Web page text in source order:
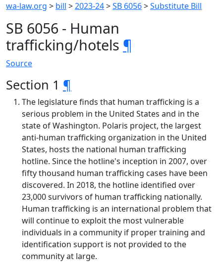
wa-law.org > bill >2023-24>SB 6056>Substitute Bill
SB 6056 - Human
trafficking/hotels ¶
Source
Section 1 ¶
The legislature finds that human trafficking is a
serious problem in the United States and in the
state of Washington. Polaris project, the largest
anti-human trafficking organization in the United
States, hosts the national human trafficking
hotline. Since the hotline's inception in 2007, over
fifty thousand human trafficking cases have been
discovered. In 2018, the hotline identified over
23,000 survivors of human trafficking nationally.
Human trafficking is an international problem that
will continue to exploit the most vulnerable
individuals in a community if proper training and
identification support is not provided to the
community at large.